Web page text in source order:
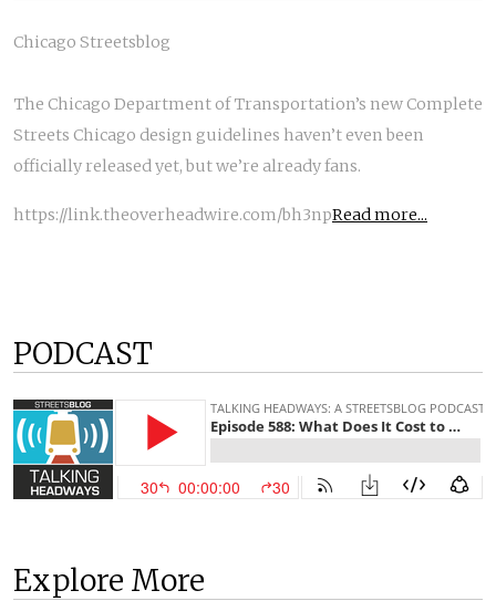
Chicago Streetsblog
The Chicago Department of Transportation’s new Complete
Streets Chicago design guidelines haven’t even been
officially released yet, but we’re already fans.
https://link.theoverheadwire.com/bh3npRead more...
PODCAST
Explore More